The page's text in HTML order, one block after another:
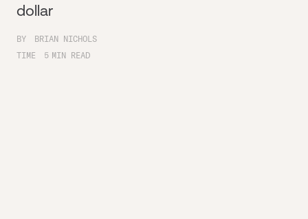
dollar
BY
BRIAN NICHOLS
TIME
5 MIN READ